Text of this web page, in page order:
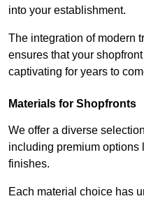
into your establishment.
The integration of modern
ensures that your
captivating for years to
Materials for Shopfronts
We offer a diverse
including premium options
finishes.
Each material choice has